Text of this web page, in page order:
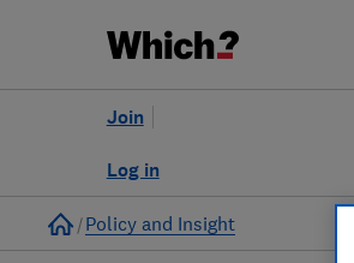
Log in
Join
Home
Policy and Insight